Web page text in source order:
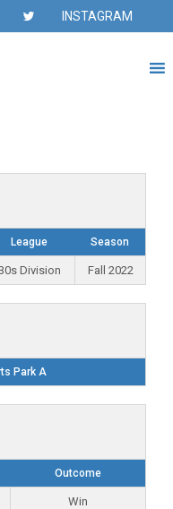
INSTAGRAM
League Season
Division Fall 2022
Park A
Outcome
Win